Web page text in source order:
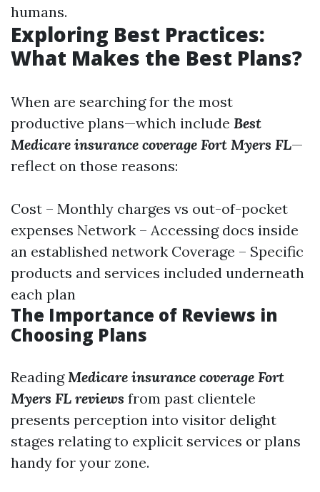
humans.
Exploring Best Practices:
What Makes the Best Plans?
When are searching for the most
productive plans—which include Best
Medicare insurance coverage Fort Myers FL—
reflect on those reasons:
Cost – Monthly charges vs out-of-pocket
expenses Network – Accessing docs inside
an established network Coverage – Specific
products and services included underneath
each plan
The Importance of Reviews in
Choosing Plans
ReadingMedicare insurance coverage Fort
Myers FL reviews from past clientele
presents perception into visitor delight
stages relating to explicit services or plans
handy for your zone.